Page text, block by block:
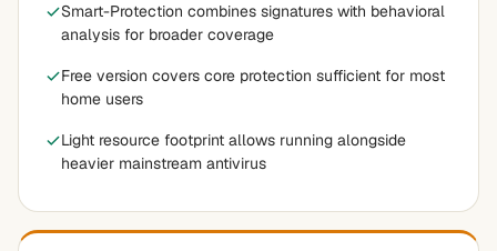
Smart-Protection combines signatures with behavioral
analysis for broader coverage
Free version covers core protection sufficient for most
home users
Light resource footprint allows running alongside
heavier mainstream antivirus